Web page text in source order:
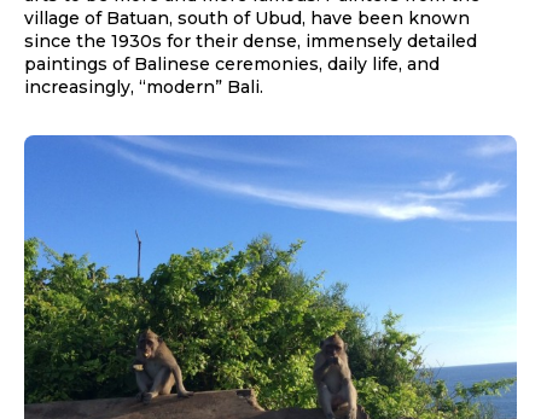
village of Batuan, south of Ubud, have been known
since the 1930s for their dense, immensely detailed
paintings of Balinese ceremonies, daily life, and
increasingly, “modern” Bali.